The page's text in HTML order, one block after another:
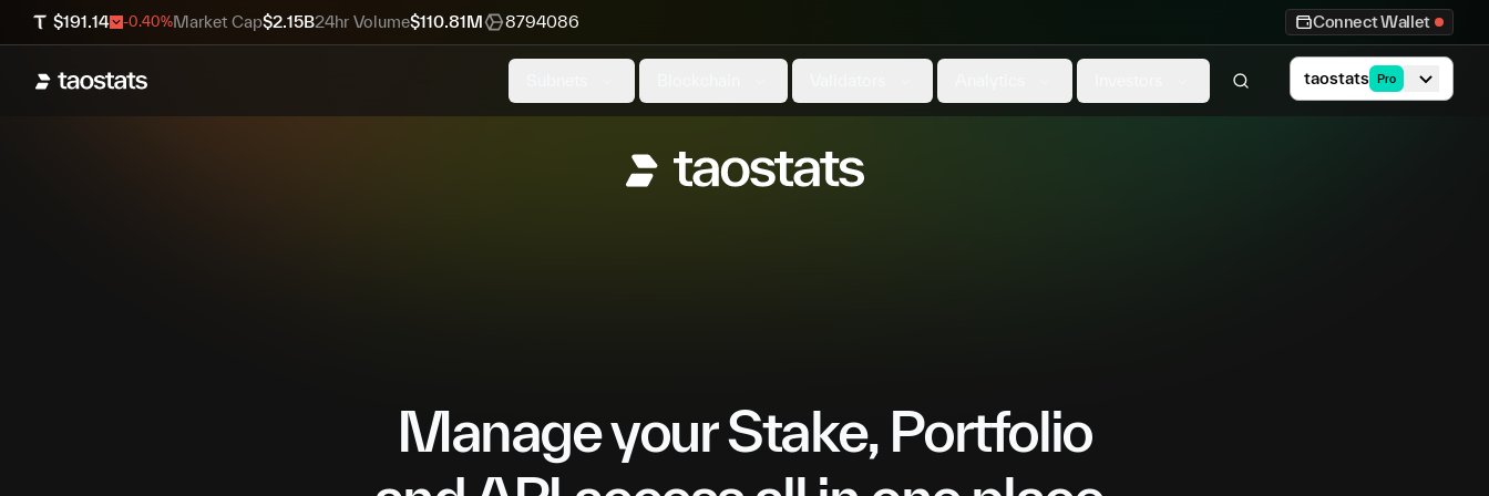
$191.14 -0.40%Market Cap$2.15B24hr Volume$110.81M 8794086 Connect Wallet
taostats Pro
Manage your Stake, Portfolio